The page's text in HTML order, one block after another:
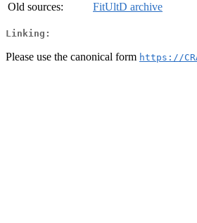
Old sources:
FitUltD archive
Linking:
Please use the canonical form https://